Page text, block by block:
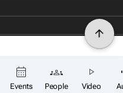
Events People Video